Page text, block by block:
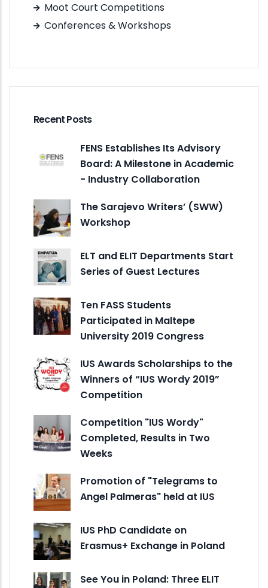
Moot Court Competitions
Conferences & Workshops
Recent Posts
FENS Establishes Its Advisory
Board: A Milestone in Academic
- Industry Collaboration
The Sarajevo Writers’ (SWW)
Workshop
ELT and ELIT Departments Start
Series of Guest Lectures
Ten FASS Students
Participated in Maltepe
University 2019 Congress
IUS Awards Scholarships to the
Winners of “IUS Wordy 2019”
Competition
Competition "IUS Wordy"
Completed, Results in Two
Weeks
Promotion of "Telegrams to
Angel Palmeras" held at IUS
IUS PhD Candidate on
Erasmus+ Exchange in Poland
See You in Poland: Three ELIT